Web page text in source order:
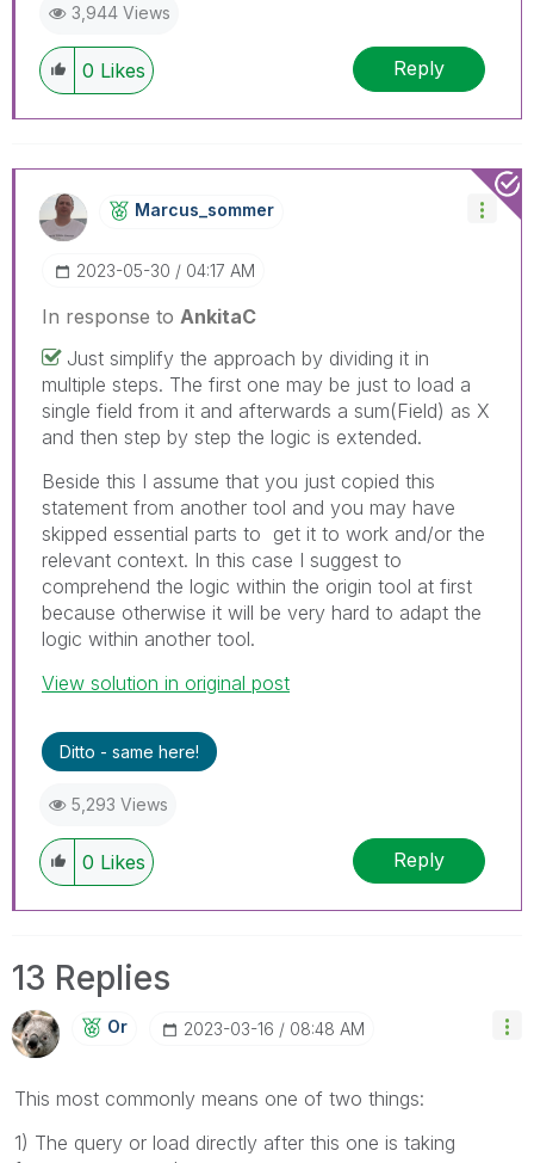
3,944 Views
0 Likes Reply
Marcus_sommer
‎2023-05-30 04:17 AM
In response to AnkitaC
Just simplify the approach by dividing it in
multiple steps. The first one may be just to load a
single field from it and afterwards a sum(Field) as X
and then step by step the logic is extended.
Beside this I assume that you just copied this
statement from another tool and you may have
skipped essential parts to get it to work and/or the
relevant context. In this case I suggest to
comprehend the logic within the origin tool at first
because otherwise it will be very hard to adapt the
logic within another tool.
View solution in original post
Ditto - same here!
5,293 Views
0 Likes Reply
13 Replies
Or ‎2023-03-16 08:48 AM
This most commonly means one of two things:
1) The query or load directly after this one is taking